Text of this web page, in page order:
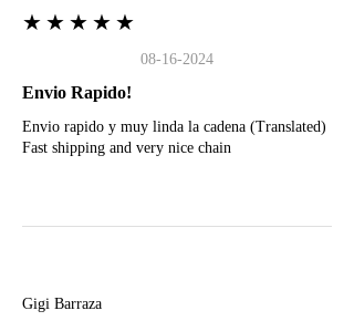
★★★★★
08-16-2024
Envio Rapido!
Envio rapido y muy linda la cadena (Translated)
Fast shipping and very nice chain
Gigi Barraza